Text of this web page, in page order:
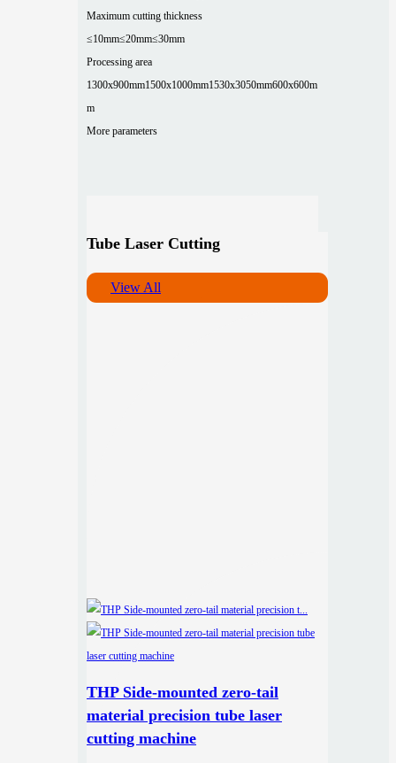
Maximum cutting thickness
≤10mm≤20mm≤30mm
Processing area
1300x900mm1500x1000mm1530x3050mm600x600m
m
More parameters
Tube Laser Cutting
View All
THP Side-mounted zero-tail
material precision tube laser
cutting machine